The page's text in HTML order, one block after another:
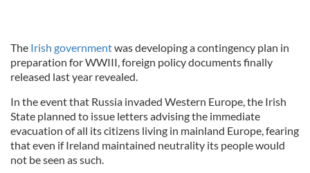
The Irish governmentwas developing a contingency plan in
preparation for WWIII, foreign policy documents finally
released last year revealed.
In the event that Russia invaded Western Europe, the Irish
State planned to issue letters advising the immediate
evacuation of all its citizens living in mainland Europe, fearing
that even if Ireland maintained neutrality its people would
not be seen as such.